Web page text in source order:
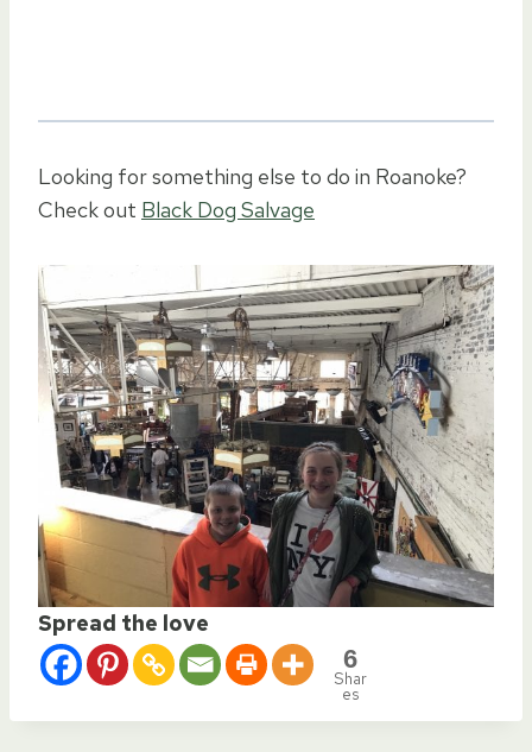
Looking for something else to do in Roanoke?
Check out Black Dog Salvage
Spread the love
6
Shar
es